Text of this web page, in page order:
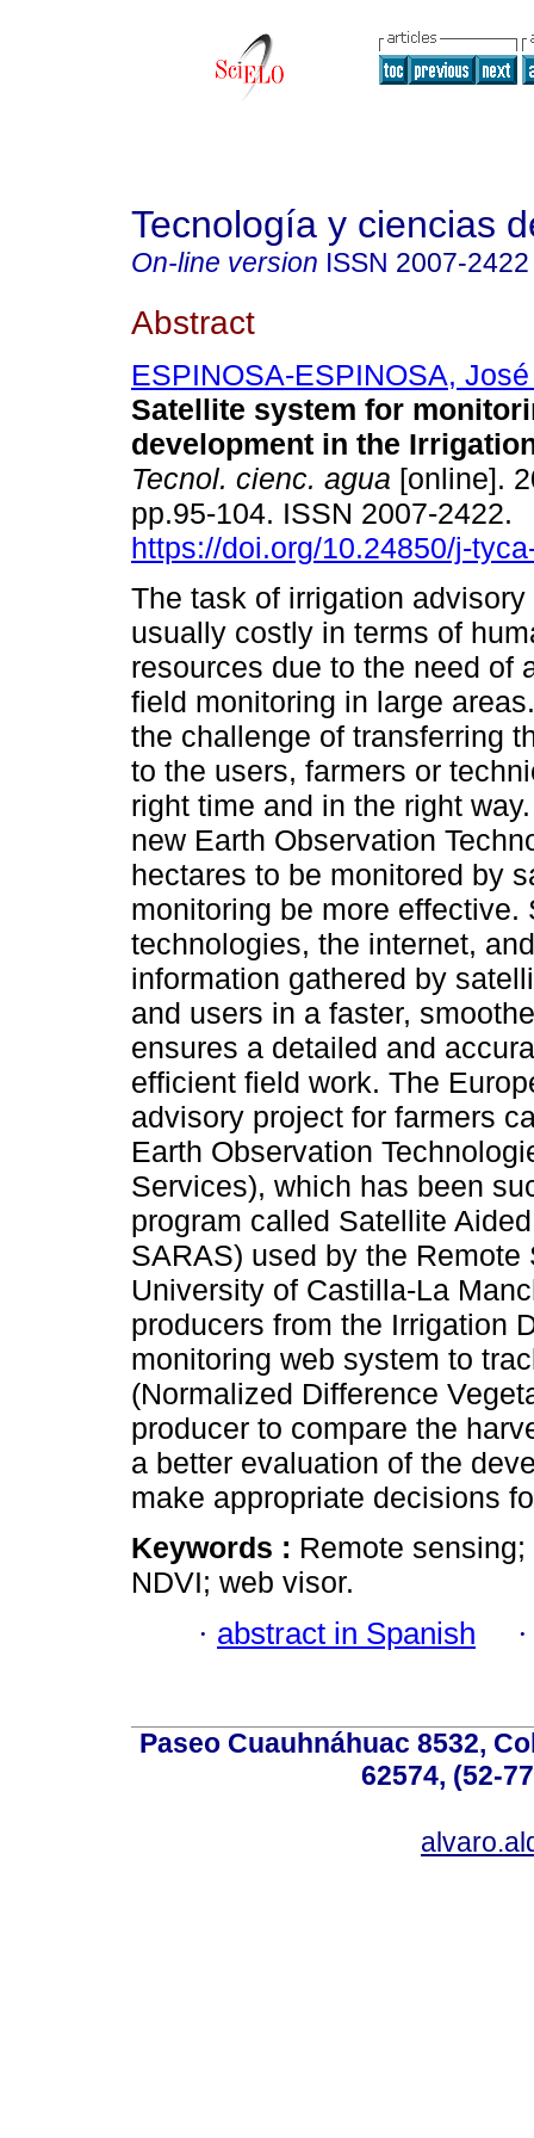
Tecnología y ciencias
On-line version ISSN 2007-2422
Abstract
ESPINOSA-ESPINOSA,
Satellite system for
development in the
Tecnol. cienc. agua [online].
pp.95-104. ISSN 2007-2422.
https://doi.org/10.24850/j-
The task of irrigation
usually costly in terms of
resources due to the need of
field monitoring in large
the challenge of transferring
to the users, farmers or
right time and in the right
new Earth Observation
hectares to be monitored by
monitoring be more effective.
technologies, the internet,
information gathered by
and users in a faster,
ensures a detailed and
efficient field work. The
advisory project for farmers
Earth Observation
Services), which has been
program called Satellite
SARAS) used by the
University of Castilla-La
producers from the Irrigation
monitoring web system to
(Normalized Difference
producer to compare the
a better evaluation of the
make appropriate decisions
Keywords : Remote
NDVI; web visor.
· abstract in Spanish
Paseo Cuauhnáhuac 8532,
62574, (52-